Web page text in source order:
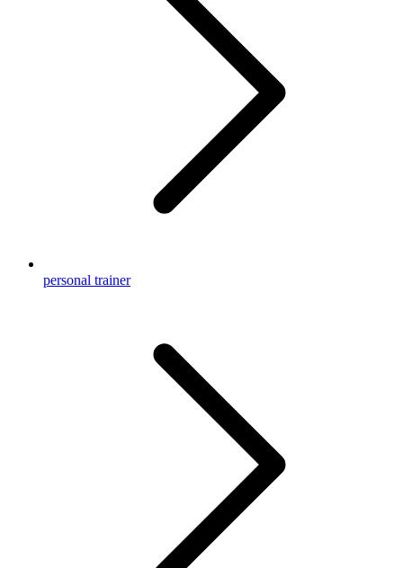
personal trainer